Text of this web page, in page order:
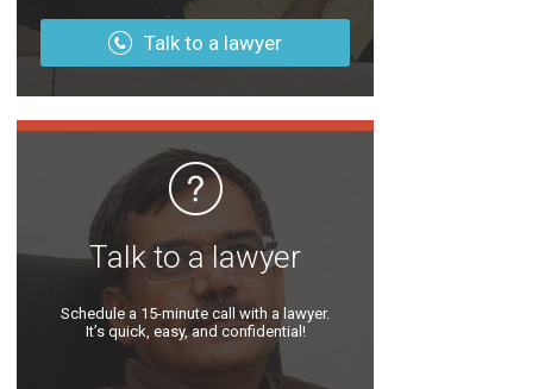
Talk to a lawyer
Talk to a lawyer
Schedule a 15-minute call with a lawyer.
It’s quick, easy, and confidential!